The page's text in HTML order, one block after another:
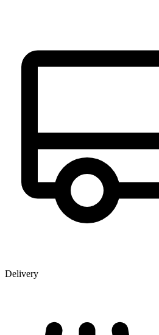
Delivery